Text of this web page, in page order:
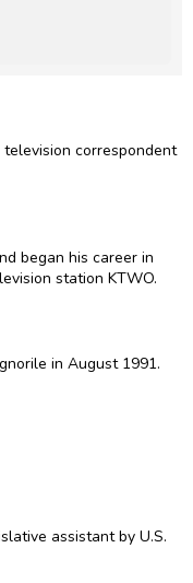
correspondent
began his career in
station KTWO.
in August 1991.
assistant by U.S.